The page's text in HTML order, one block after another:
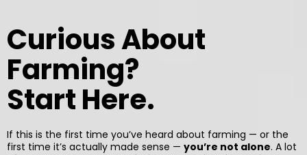
Curious About
Farming?
Start Here.
If this is the first time you’ve heard about farming — or the
first time it’s actually made sense — you’re not alone. A lot